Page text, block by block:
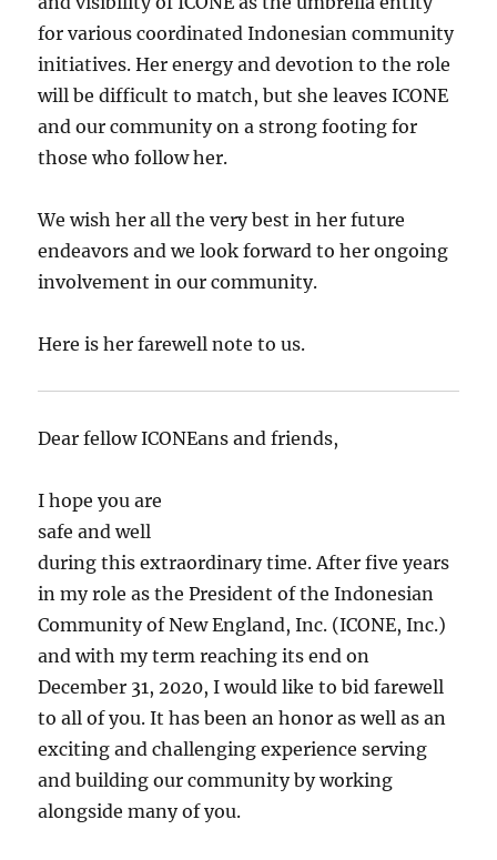
for various coordinated Indonesian community
initiatives. Her energy and devotion to the role
will be difficult to match, but she leaves ICONE
and our community on a strong footing for
those who follow her.
We wish her all the very best in her future
endeavors and we look forward to her ongoing
involvement in our community.
Here is her farewell note to us.
Dear fellow ICONEans and friends,
I hope you are
safe and well
during this extraordinary time. After five years
in my role as the President of the Indonesian
Community of New England, Inc. (ICONE, Inc.)
and with my term reaching its end on
December 31, 2020, I would like to bid farewell
to all of you. It has been an honor as well as an
exciting and challenging experience serving
and building our community by working
alongside many of you.